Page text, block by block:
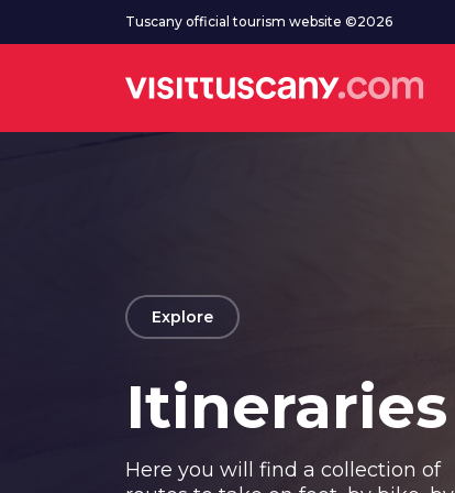
Go to main contentTuscany official tourism website ©2026
arrow_backExplore
Itineraries
Here you will find a collection of